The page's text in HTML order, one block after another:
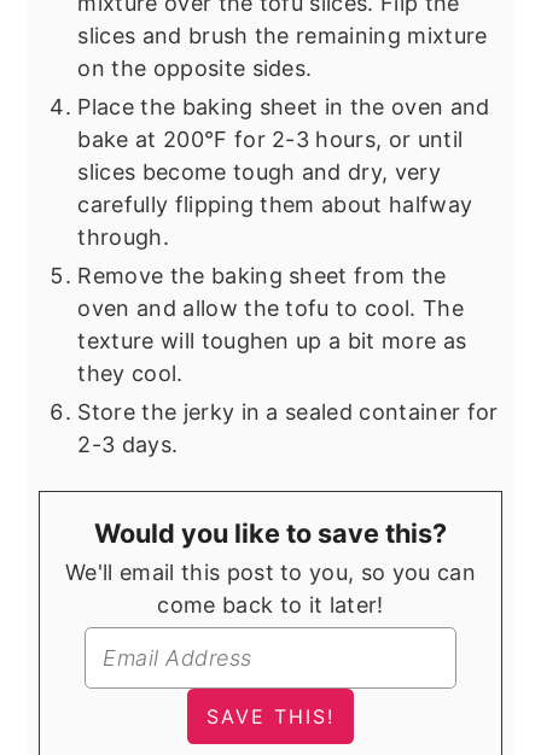
slices and brush the remaining mixture
on the opposite sides.
Place the baking sheet in the oven and
bake at 200°F for 2-3 hours, or until
slices become tough and dry, very
carefully flipping them about halfway
through.
Remove the baking sheet from the
oven and allow the tofu to cool. The
texture will toughen up a bit more as
they cool.
Store the jerky in a sealed container for
2-3 days.
Would you like to save this?
We'll email this post to you, so you can
come back to it later!